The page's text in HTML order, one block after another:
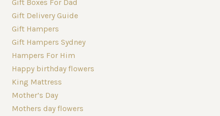
Gift Boxes For Dad
Gift Delivery Guide
Gift Hampers
Gift Hampers Sydney
Hampers For Him
Happy birthday flowers
King Mattress
Mother’s Day
Mothers day flowers